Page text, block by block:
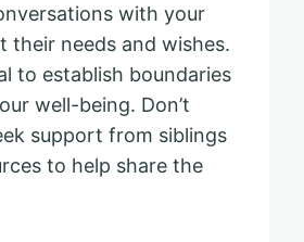
with your
their needs and wishes.
to establish boundaries
well-being. Don’t
support from siblings
to help share the